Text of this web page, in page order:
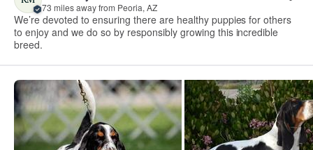
73 miles away from Peoria, AZ
We’re devoted to ensuring there are healthy puppies for others
to enjoy and we do so by responsibly growing this incredible
breed.